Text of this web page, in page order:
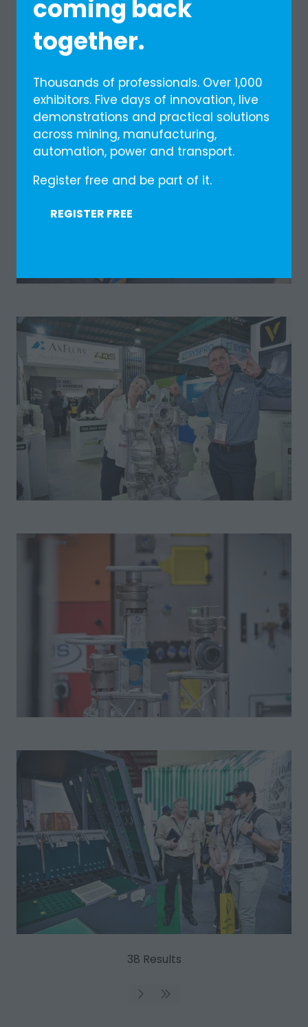
coming back
together.
Thousands of professionals. Over 1,000
exhibitors. Five days of innovation, live
demonstrations and practical solutions
across mining, manufacturing,
automation, power and transport.
Register free and be part of it.
REGISTER FREE
(OPENS
TAB)
38 Results